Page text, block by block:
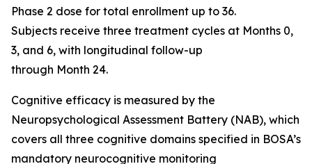
Phase 2 dose for total enrollment up to 36.
Subjects receive three treatment cycles at Months 0,
3, and 6, with longitudinal follow-up
through Month 24.
Cognitive efficacy is measured by the
Neuropsychological Assessment Battery (NAB), which
covers all three cognitive domains specified in BOSA’s
mandatory neurocognitive monitoring